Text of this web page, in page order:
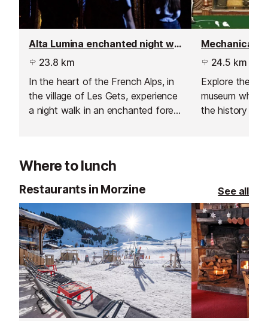
Alta Lumina enchanted night walk
23.8 km
In the heart of the French Alps, in
the village of Les Gets, experience
a night walk in an enchanted forest
his incredible journey beyond the
mountains.
Mechanical
24.5 km
Explore the
museum
the history
Where to lunch
Restaurants in Morzine See all